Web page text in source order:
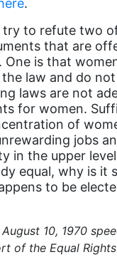
awareness
.
try to refute two
that are
One is that
law and do not
laws are not
for women.
of
jobs
in the upper
equal, why is it
to be
10, 1970
of the Equal